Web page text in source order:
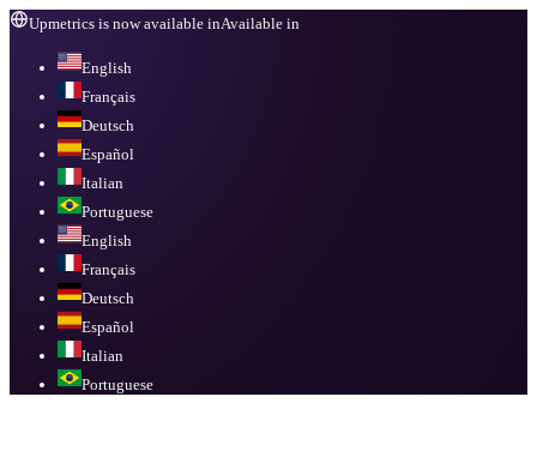
Upmetrics is now available inAvailable in
English
Français
Deutsch
Español
Italian
Portuguese
English
Français
Deutsch
Español
Italian
Portuguese